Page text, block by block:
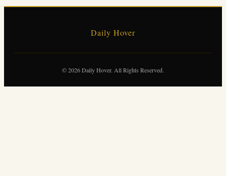
Daily Hover
© 2026 Daily Hover. All Rights Reserved.